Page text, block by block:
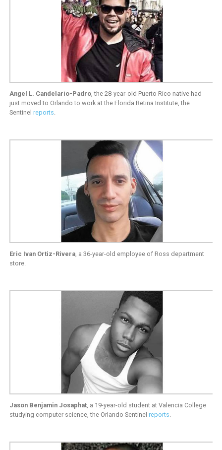
Angel L. Candelario-Padro, the 28-year-old Puerto Rico native had
just moved to Orlando to work at the Florida Retina Institute, the
Sentinel reports.
Eric Ivan Ortiz-Rivera, a 36-year-old employee of Ross department
store.
Jason Benjamin Josaphat, a 19-year-old student at Valencia College
studying computer science, the Orlando Sentinel reports